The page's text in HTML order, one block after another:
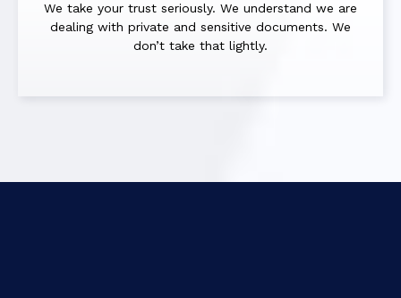
We take your trust seriously. We understand we are
dealing with private and sensitive documents. We
don’t take that lightly.